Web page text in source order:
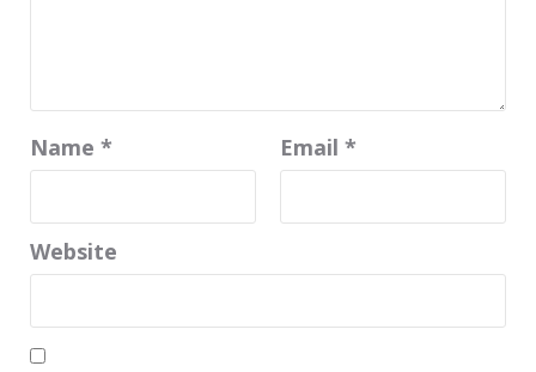
Name * Email *
Website